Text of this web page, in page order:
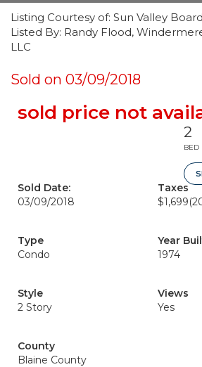
Listing Courtesy of: Sun Valley
Listed By: Randy Flood,
LLC
Sold on 03/09/2018
sold price not
2
BED
Sold Date:
03/09/2018
Taxes
$1,699
Type
Condo
Year
1974
Style
2 Story
Views
Yes
County
Blaine County